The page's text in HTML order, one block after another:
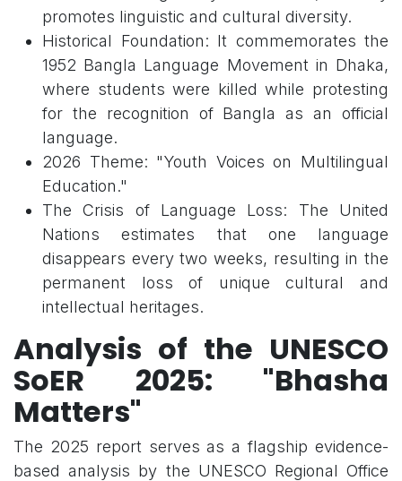
promotes linguistic and cultural diversity.
Historical Foundation: It commemorates the
1952 Bangla Language Movement in Dhaka,
where students were killed while protesting
for the recognition of Bangla as an official
language.
2026 Theme: "Youth Voices on Multilingual
Education."
The Crisis of Language Loss: The United
Nations estimates that one language
disappears every two weeks, resulting in the
permanent loss of unique cultural and
intellectual heritages.
Analysis of the UNESCO
SoER 2025: "Bhasha
Matters"
The 2025 report serves as a flagship evidence-
based analysis by the UNESCO Regional Office